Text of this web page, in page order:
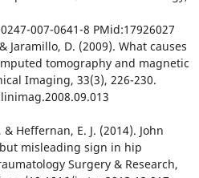
007-0641-8 PMid:17926027
Jaramillo, D. (2009). What causes
tomography and magnetic
Imaging, 33(3), 226-230.
Heffernan, E. J. (2014). John
misleading sign in hip
Surgery & Research,